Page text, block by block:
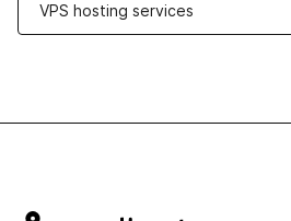
VPS hosting services